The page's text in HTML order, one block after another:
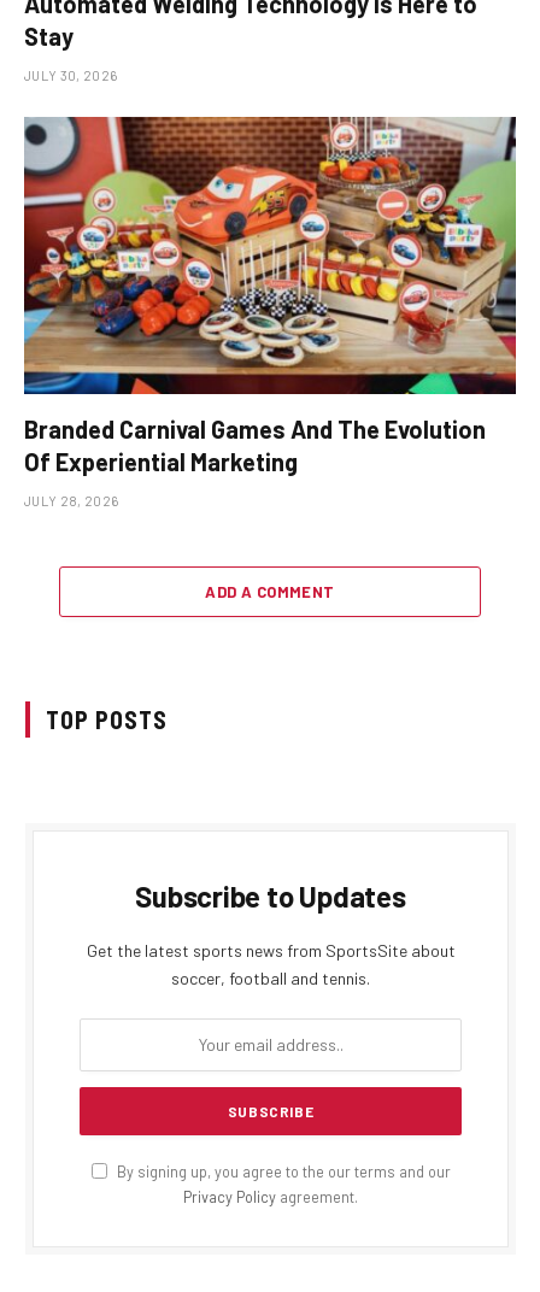
Stay
JULY 30, 2026
Branded Carnival Games And The Evolution
Of Experiential Marketing
JULY 28, 2026
ADD A COMMENT
TOP POSTS
Subscribe to Updates
Get the latest sports news from SportsSite about
soccer, football and tennis.
By signing up, you agree to the our terms and our
Privacy Policy agreement.